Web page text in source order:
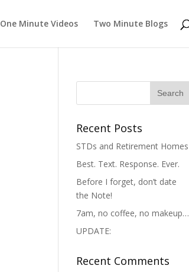
One Minute Videos Two Minute Blogs
Recent Posts
STDs and Retirement Homes
Best. Text. Response. Ever.
Before I forget, don’t date
the Note!
7am, no coffee, no makeup…
UPDATE:
Recent Comments